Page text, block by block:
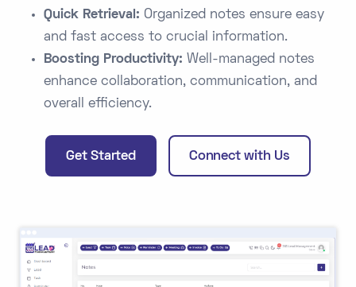
Quick Retrieval: Organized notes ensure easy
and fast access to crucial information.
Boosting Productivity: Well-managed notes
enhance collaboration, communication, and
overall efficiency.
Get Started Connect with Us